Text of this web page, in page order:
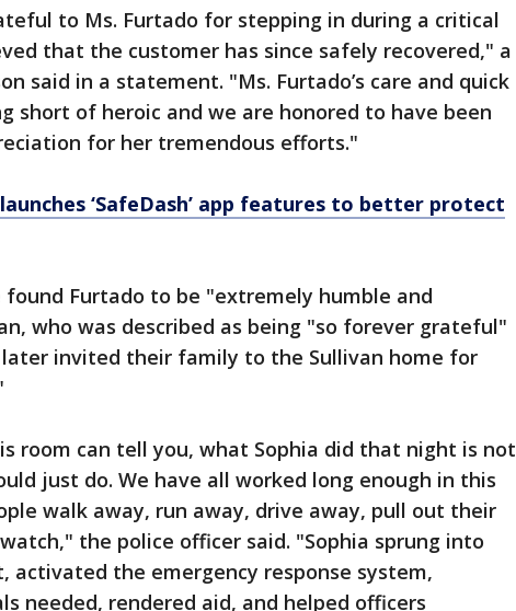
to Ms. Furtado for stepping in during a critical
that the customer has since safely recovered," a
said in a statement. "Ms. Furtado’s care and quick
short of heroic and we are honored to have been
for her tremendous efforts."
‘SafeDash’ app features to better protect
found Furtado to be "extremely humble and
who was described as being "so forever grateful"
later invited their family to the Sullivan home for
room can tell you, what Sophia did that night is not
just do. We have all worked long enough in this
walk away, run away, drive away, pull out their
the police officer said. "Sophia sprung into
activated the emergency response system,
needed, rendered aid, and helped officers